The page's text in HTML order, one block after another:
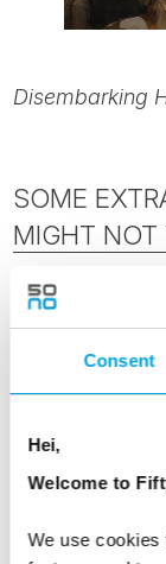
Consent
Hei,
Welcome to
We use cookies
Disembarking
SOME
MIGHT NOT
Don't forget
clothes.
board and
closed at
due to the
Larger,
depending